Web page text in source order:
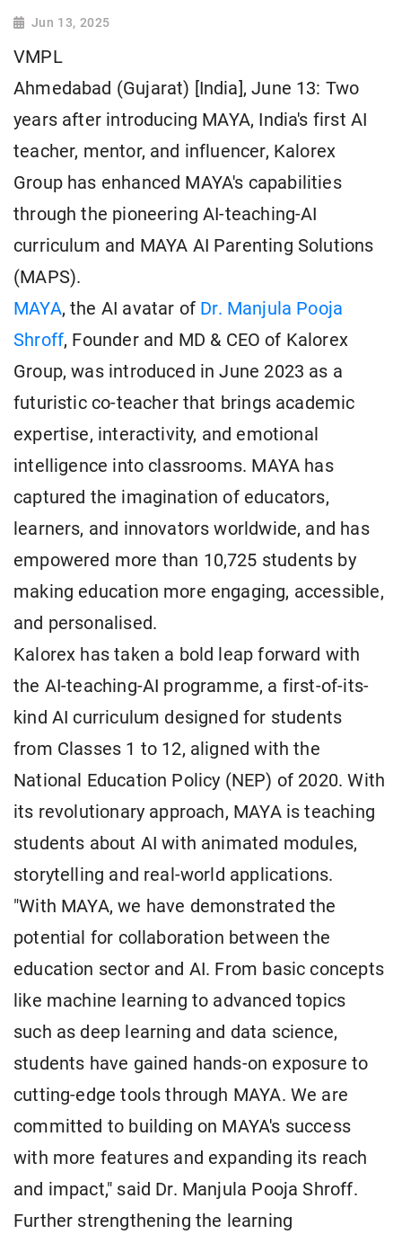
Jun 13, 2025
VMPL
Ahmedabad (Gujarat) [India], June 13: Two
years after introducing MAYA, India's first AI
teacher, mentor, and influencer, Kalorex
Group has enhanced MAYA's capabilities
through the pioneering AI-teaching-AI
curriculum and MAYA AI Parenting Solutions
(MAPS).
MAYA, the AI avatar of Dr. Manjula Pooja
Shroff, Founder and MD & CEO of Kalorex
Group, was introduced in June 2023 as a
futuristic co-teacher that brings academic
expertise, interactivity, and emotional
intelligence into classrooms. MAYA has
captured the imagination of educators,
learners, and innovators worldwide, and has
empowered more than 10,725 students by
making education more engaging, accessible,
and personalised.
Kalorex has taken a bold leap forward with
the AI-teaching-AI programme, a first-of-its-
kind AI curriculum designed for students
from Classes 1 to 12, aligned with the
National Education Policy (NEP) of 2020. With
its revolutionary approach, MAYA is teaching
students about AI with animated modules,
storytelling and real-world applications.
"With MAYA, we have demonstrated the
potential for collaboration between the
education sector and AI. From basic concepts
like machine learning to advanced topics
such as deep learning and data science,
students have gained hands-on exposure to
cutting-edge tools through MAYA. We are
committed to building on MAYA's success
with more features and expanding its reach
and impact," said Dr. Manjula Pooja Shroff.
Further strengthening the learning